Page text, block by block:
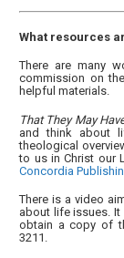
What resources
There are many
commission on
helpful materials.
That They May
and think about
theological
to us in Christ our
Concordia
There is a video
about life issues. It
obtain a copy of
3211.